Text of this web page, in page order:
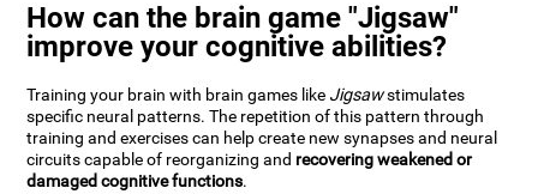
How can the brain game "Jigsaw"
improve your cognitive abilities?
Training your brain with brain games like Jigsawstimulates
specific neural patterns. The repetition of this pattern through
training and exercises can help create new synapses and neural
circuits capable of reorganizing and recovering weakened or
damaged cognitive functions.